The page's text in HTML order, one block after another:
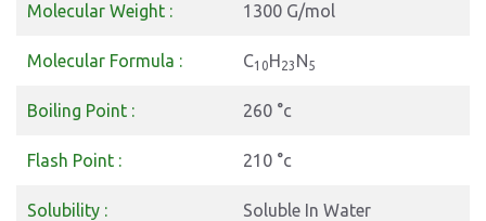
Molecular Weight : 1300 G/mol
Molecular Formula : C10H23 N5
Boiling Point : 260 °c
Flash Point : 210 °c
Solubility : Soluble In Water